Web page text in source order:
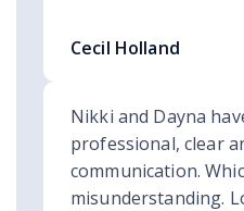
Cecil Holland
Nikki and Dayna
professional, clear
communication.
misunderstanding.